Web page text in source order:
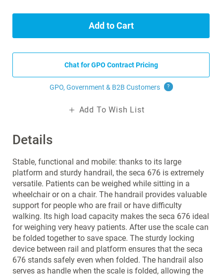
Details
Stable, functional and mobile: thanks to its large
platform and sturdy handrail, the seca 676 is extremely
versatile. Patients can be weighed while sitting in a
wheelchair or on a chair. The handrail provides valuable
support for people who are frail or have difficulty
walking. Its high load capacity makes the seca 676 ideal
for weighing very heavy patients. After use the scale can
be folded together to save space. The sturdy locking
device between rail and platform ensures that the seca
676 stands safely even when folded. The handrail also
serves as handle when the scale is folded, allowing the
Add to Cart
Chat for GPO Contract Pricing
GPO, Government & B2B Customers ?
Add To Wish List